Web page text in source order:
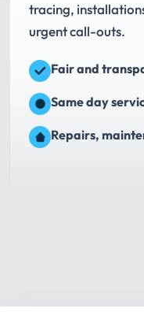
tracing,
urgent call-outs.
Fair and
Same day
Repairs,